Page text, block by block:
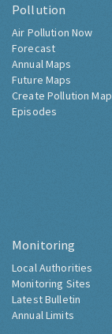
Pollution
Air Pollution Now
Forecast
Annual Maps
Future Maps
Create Pollution Map
Episodes
Monitoring
Local Authorities
Monitoring Sites
Latest Bulletin
Annual Limits